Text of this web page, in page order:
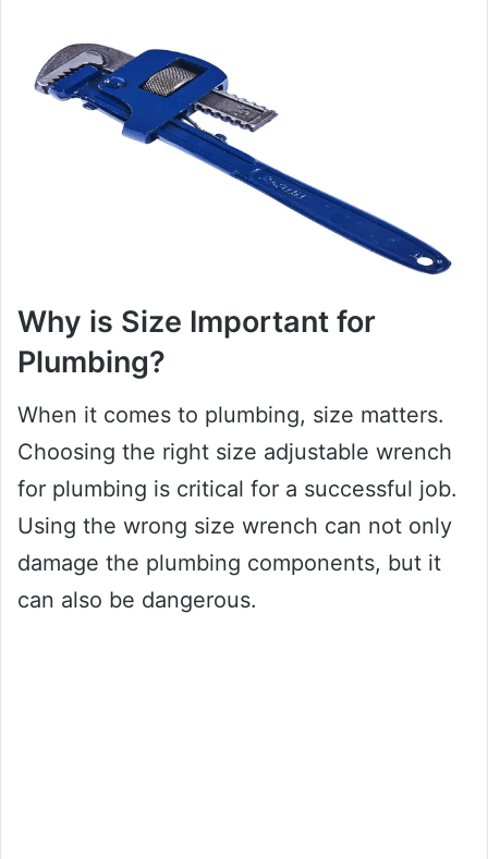
Why is Size Important for
Plumbing?
When it comes to plumbing, size matters.
Choosing the right size adjustable wrench
for plumbing is critical for a successful job.
Using the wrong size wrench can not only
damage the plumbing components, but it
can also be dangerous.